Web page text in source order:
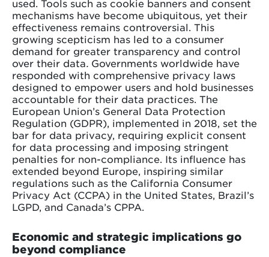
used. Tools such as cookie banners and consent
mechanisms have become ubiquitous, yet their
effectiveness remains controversial. This
growing scepticism has led to a consumer
demand for greater transparency and control
over their data. Governments worldwide have
responded with comprehensive privacy laws
designed to empower users and hold businesses
accountable for their data practices. The
European Union’s General Data Protection
Regulation (GDPR), implemented in 2018, set the
bar for data privacy, requiring explicit consent
for data processing and imposing stringent
penalties for non-compliance. Its influence has
extended beyond Europe, inspiring similar
regulations such as the California Consumer
Privacy Act (CCPA) in the United States, Brazil’s
LGPD, and Canada’s CPPA.
Economic and strategic implications go
beyond compliance